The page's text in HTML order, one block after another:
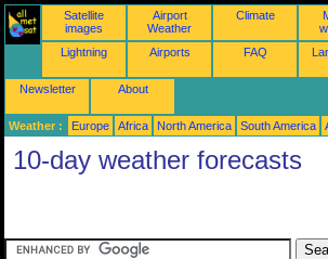
Satellite
images
Airport
Weather
Climate
Lightning Airports FAQ
Newsletter About
Weather : Europe Africa North America South America
10-day weather forecasts